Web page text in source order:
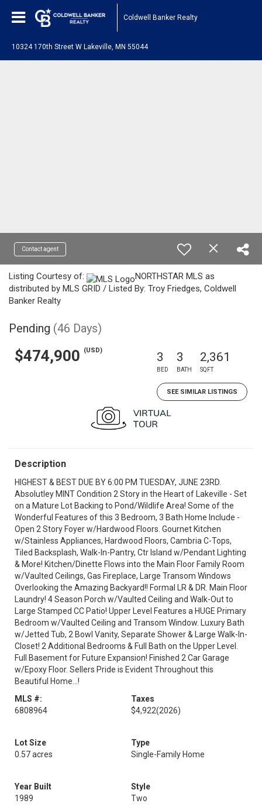
Coldwell Banker Realty
10324 170th Street W Lakeville, MN 55044
Contact agent
Listing Courtesy of:
NORTHSTAR MLS as
distributed by MLS GRID / Listed By: Troy Friedges, Coldwell
Banker Realty
Pending (46 Days)
$474,900 (USD) 3
BED
3
BATH
2,361
SQFT
SEE SIMILAR LISTINGS
Description
HIGHEST & BEST DUE BY 6:00 PM TUESDAY, JUNE 23RD.
Absolutley MINT Condition 2 Story in the Heart of Lakeville - Set
on a Mature Lot Backing to Pond/Wildlife Area! Some of the
Wonderful Features of this 3 Bedroom, 3 Bath Home Include -
Open 2 Story Foyer w/Hardwood Floors. Gournet Kitchen
w/Stainless Appliances, Hardwood Floors, Cambria C-Tops,
Tiled Backsplash, Walk-In-Pantry, Ctr Island w/Pendant Lighting
& More! Kitchen/Dinette Flows into the Main Floor Family Room
w/Vaulted Ceilings, Gas Fireplace, Large Transom Windows
Overlooking the Amazing Backyard!! Formal LR & DR. Main Floor
Laundry! 4 Season Porch w/Vaulted Ceiling and Walk-Out to
Large Stamped CC Patio! Upper Level Features a HUGE Primary
Bedroom w/Vaulted Ceiling and Transom Window. Luxury Bath
w/Jetted Tub, 2 Bowl Vanity, Separate Shower & Large Walk-In-
Closet! 2 Additional Bedrooms & Full Bath on the Upper Level.
Full Basement for Future Expansion! Finished 2 Car Garage
w/Epoxy Floor. Sellers Pride is Evident Throughout this
Beautiful Home...!
MLS #:
6808964
Taxes
$4,922(2026)
Lot Size
0.57 acres
Type
Single-Family Home
Year Built
1989
Style
Two